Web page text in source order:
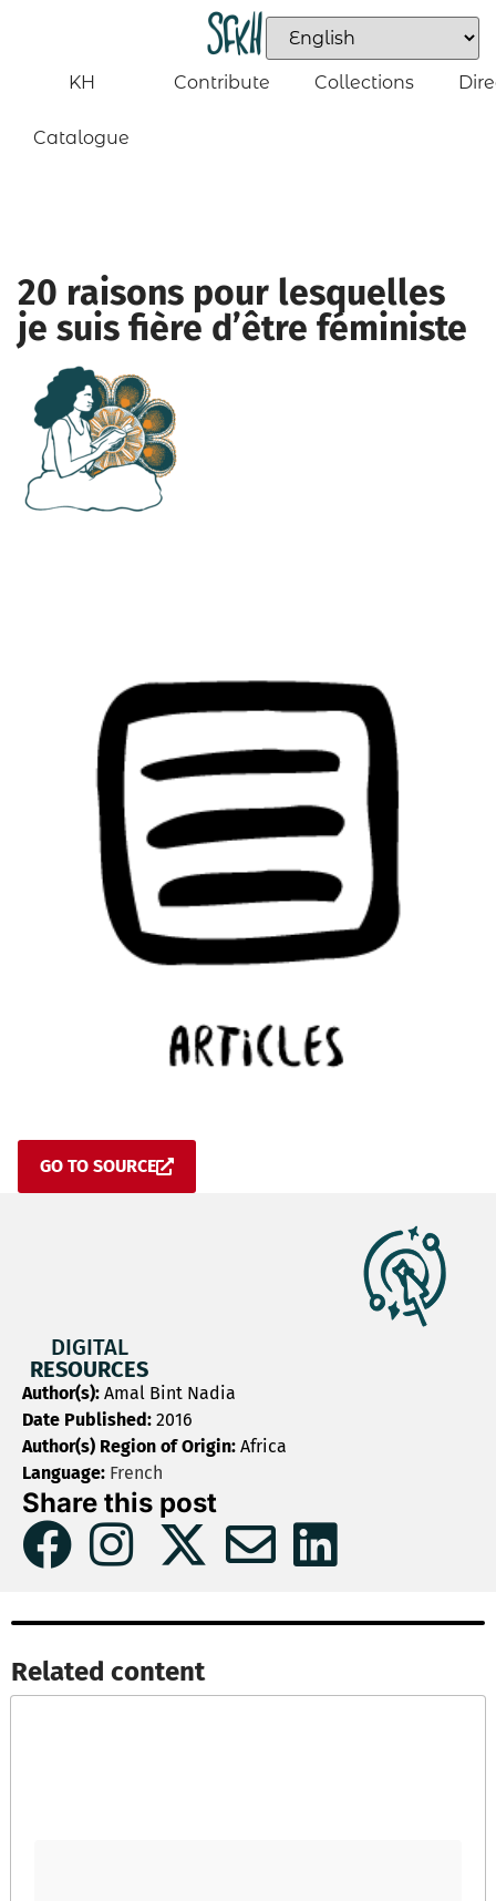
KH
Catalogue
Contribute Collections
20 raisons pour lesquelles
je suis fière d’être féministe
GO TO SOURCE
DIGITAL
RESOURCES
Author(s): Amal Bint Nadia
Date Published: 2016
Author(s) Region of Origin: Africa
Language: French
Share this post
Related content​